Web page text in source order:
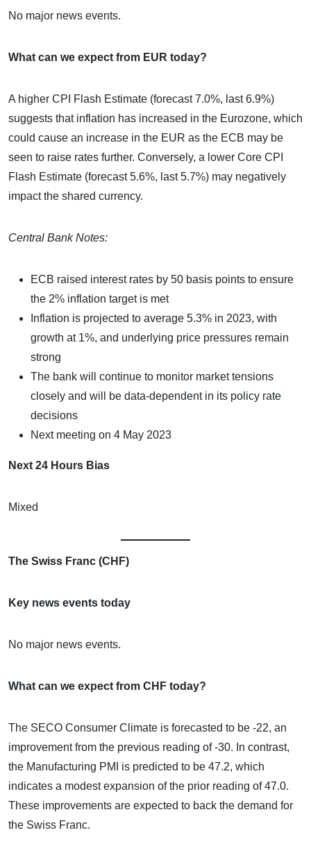
No major news events.
What can we expect from EUR today?
A higher CPI Flash Estimate (forecast 7.0%, last 6.9%)
suggests that inflation has increased in the Eurozone, which
could cause an increase in the EUR as the ECB may be
seen to raise rates further. Conversely, a lower Core CPI
Flash Estimate (forecast 5.6%, last 5.7%) may negatively
impact the shared currency.
Central Bank Notes:
ECB raised interest rates by 50 basis points to ensure
the 2% inflation target is met
Inflation is projected to average 5.3% in 2023, with
growth at 1%, and underlying price pressures remain
strong
The bank will continue to monitor market tensions
closely and will be data-dependent in its policy rate
decisions
Next meeting on 4 May 2023
Next 24 Hours Bias
Mixed
The Swiss Franc (CHF)
Key news events today
No major news events.
What can we expect from CHF today?
The SECO Consumer Climate is forecasted to be -22, an
improvement from the previous reading of -30. In contrast,
the Manufacturing PMI is predicted to be 47.2, which
indicates a modest expansion of the prior reading of 47.0.
These improvements are expected to back the demand for
the Swiss Franc.